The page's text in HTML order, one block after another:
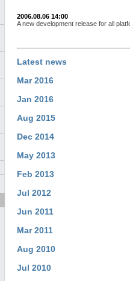
2006.08.06 14:00
A new development release for all
Latest news
Mar 2016
Jan 2016
Aug 2015
Dec 2014
May 2013
Feb 2013
Jul 2012
Jun 2011
Mar 2011
Aug 2010
Jul 2010